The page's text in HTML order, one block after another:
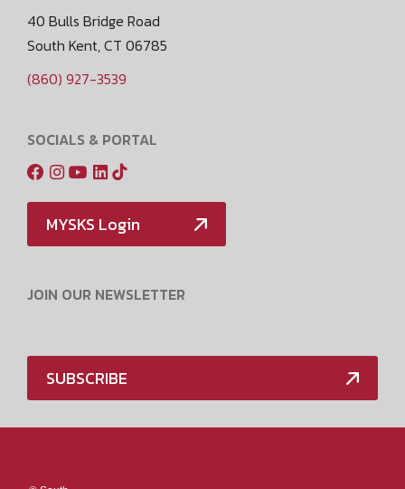
40 Bulls Bridge Road
South Kent, CT 06785
(860) 927-3539
SOCIALS & PORTAL
MYSKS Login
JOIN OUR NEWSLETTER
SUBSCRIBE